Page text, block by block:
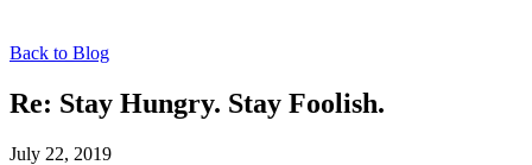
Back to Blog
Re: Stay Hungry. Stay Foolish.
July 22, 2019